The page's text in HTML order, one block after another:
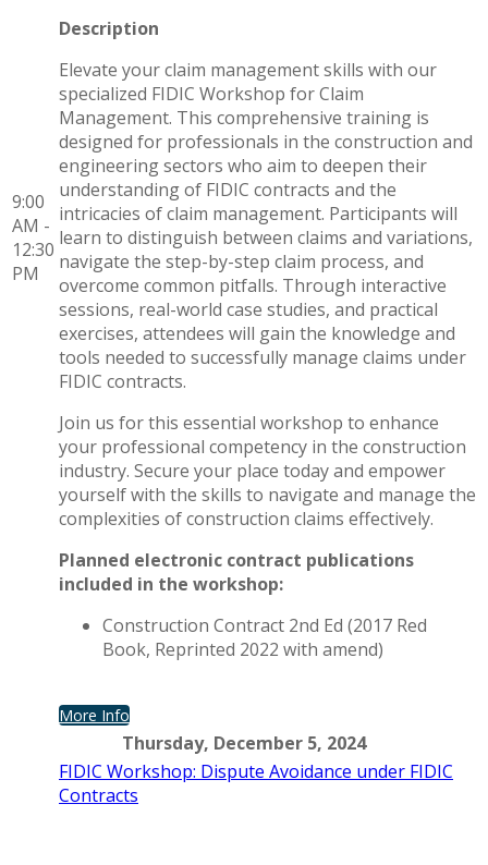
9:00
AM -
12:30
PM
Description
Elevate your claim management skills with our
specialized FIDIC Workshop for Claim
Management. This comprehensive training is
designed for professionals in the construction and
engineering sectors who aim to deepen their
understanding of FIDIC contracts and the
intricacies of claim management. Participants will
learn to distinguish between claims and variations,
navigate the step-by-step claim process, and
overcome common pitfalls. Through interactive
sessions, real-world case studies, and practical
exercises, attendees will gain the knowledge and
tools needed to successfully manage claims under
FIDIC contracts.
Join us for this essential workshop to enhance
your professional competency in the construction
industry. Secure your place today and empower
yourself with the skills to navigate and manage the
complexities of construction claims effectively.
Planned electronic contract publications
included in the workshop:
Construction Contract 2nd Ed (2017 Red
Book, Reprinted 2022 with amend)
More Info
Thursday, December 5, 2024
FIDIC Workshop: Dispute Avoidance under FIDIC
Contracts